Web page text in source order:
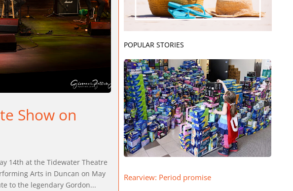
Show on
14th at the Tidewater Theatre
Arts in Duncan on May
to the legendary Gordon...
POPULAR STORIES
Rearview: Period promise